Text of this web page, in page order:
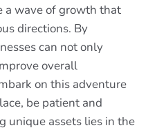
a wave of growth that
directions. By
can not only
overall
on this adventure
be patient and
unique assets lies in the